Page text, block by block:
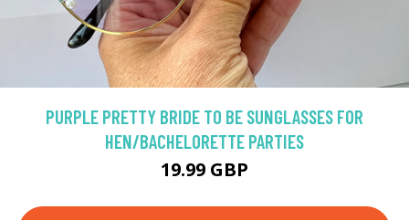
PURPLE PRETTY BRIDE TO BE SUNGLASSES FOR
HEN/BACHELORETTE PARTIES
19.99 GBP